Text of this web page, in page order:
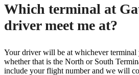
Which terminal at
driver meet me at?
Your driver will be at whichever
whether that is the North or South
include your flight number and we will